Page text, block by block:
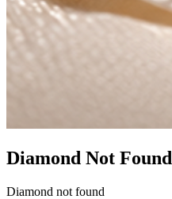
Diamond Not Found
Diamond not found